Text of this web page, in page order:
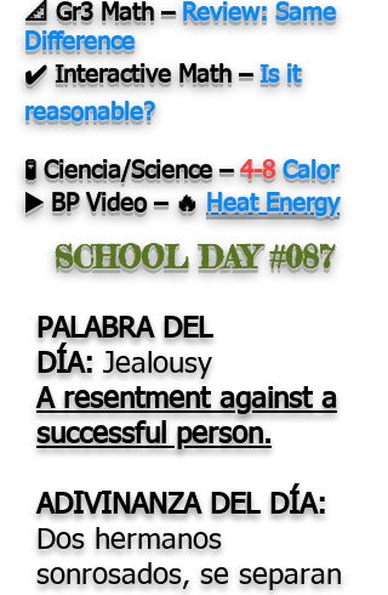
📐 Gr3 Math– Review: Same
Difference
✔️ Interactive Math– Is it
reasonable?
🧪 Ciencia/Science– 4-8 Calor
▶️ BP Video–🔥 Heat Energy
SCHOOL DAY #087
PALABRA DEL
DÍA: Jealousy
A resentment against a
successful person.
ADIVINANZA DEL DÍA:
Dos hermanos
sonrosados, se separan